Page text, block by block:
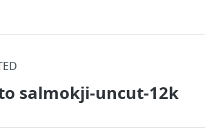
salmokji-uncut-12k